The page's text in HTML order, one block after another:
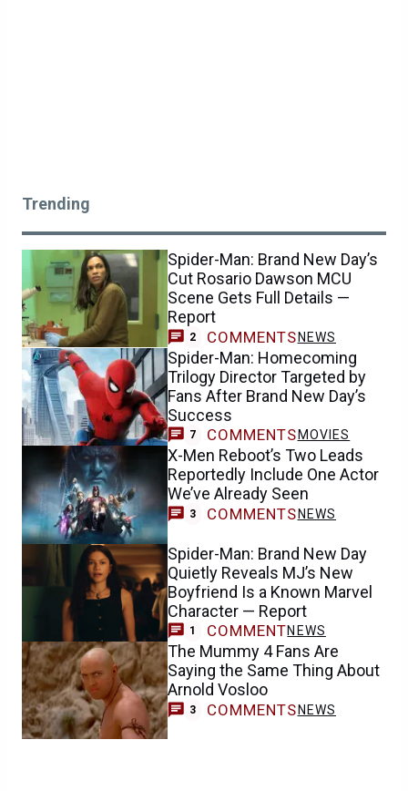
Trending
Spider-Man: Brand New Day’s
Cut Rosario Dawson MCU
Scene Gets Full Details —
Report
2 COMMENTS NEWS
Spider-Man: Homecoming
Trilogy Director Targeted by
Fans After Brand New Day’s
Success
7 COMMENTS MOVIES
X-Men Reboot’s Two Leads
Reportedly Include One Actor
We’ve Already Seen
3 COMMENTS NEWS
Spider-Man: Brand New Day
Quietly Reveals MJ’s New
Boyfriend Is a Known Marvel
Character — Report
1 COMMENTNEWS
The Mummy 4 Fans Are
Saying the Same Thing About
Arnold Vosloo
3 COMMENTS NEWS